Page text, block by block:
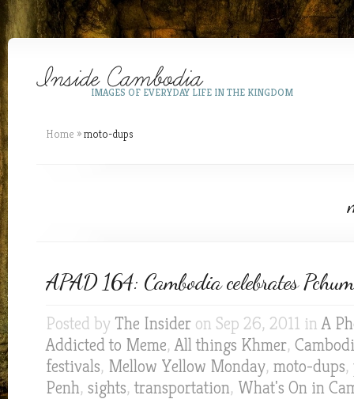
IMAGES OF EVERYDAY LIFE IN THE KINGDOM
Home »moto-dups
APAD 164: Cambodia celebrates
Posted by The Insider on Sep 26, 2011 inA
Addicted to Meme,All things Khmer,
festivals, Mellow Yellow Monday, moto-dups,
Penh, sights,transportation, What's On in